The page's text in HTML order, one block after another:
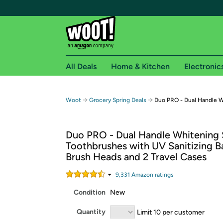
Free shipping for
Free Standard shipping on Woot! orders
Free Express shipping on Shirt.Woot
Amazon Prime membership required. See
All Deals Home & Kitchen
Woot → Grocery Spring Deals → Duo PRO - Dual Handle
Duo PRO - Dual Handle Whitening
Toothbrushes with UV Sanitizing
Brush Heads and 2 Travel Cases
9,331 Amazon ratings
Condition New
Quantity Limit 10 per customer